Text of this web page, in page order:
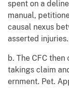
spent on a
manual,
causal nexus
asserted
b. The CFC
takings claim
ernment. Pet.